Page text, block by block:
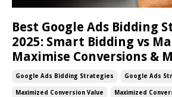
Best Google Ads Bidding
2025: Smart Bidding vs
Maximise Conversions &
Google Ads Bidding Strategies Google Ads
Maximized Conversion Value Maximized